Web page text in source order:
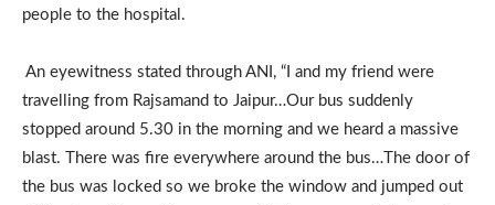
people to the hospital.
An eyewitness stated through ANI, “I and my friend were
travelling from Rajsamand to Jaipur…Our bus suddenly
stopped around 5.30 in the morning and we heard a massive
blast. There was fire everywhere around the bus…The door of
the bus was locked so we broke the window and jumped out